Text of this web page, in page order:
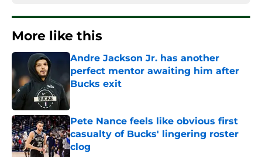
More like this
Andre Jackson Jr. has another
perfect mentor awaiting him after
Bucks exit
Pete Nance feels like obvious first
casualty of Bucks' lingering roster
clog